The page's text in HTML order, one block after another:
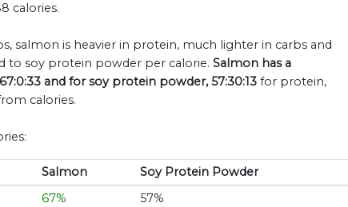
calories.
salmon is heavier in protein, much lighter in carbs and
to soy protein powder per calorie. Salmon has a
and for soy protein powder, 57:30:13 for protein,
calories.
Salmon
Soy Protein Powder
67%
57%